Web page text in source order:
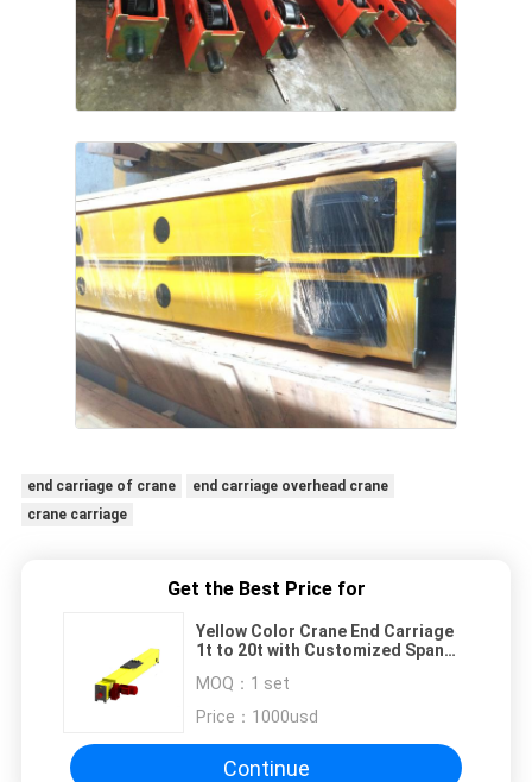
end carriage of crane
end carriage overhead crane
crane carriage
Get the Best Price for
Yellow Color Crane End Carriage
1t to 20t with Customized Span
MOQ： 1 set
Price： 1000usd
Continue